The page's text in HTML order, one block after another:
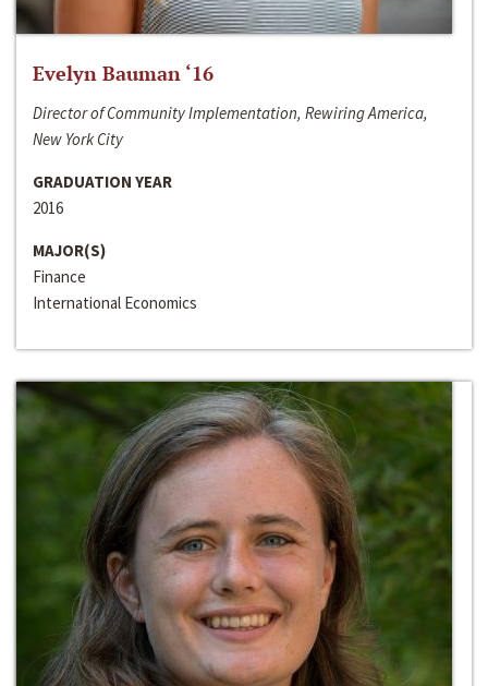
Evelyn Bauman ‘16
Director of Community Implementation, Rewiring America,
New York City
GRADUATION YEAR
2016
MAJOR(S)
Finance
International Economics